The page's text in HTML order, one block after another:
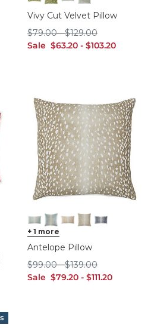
Sage 12" x 20"
Sage 20" x 20"
Spa 12" x 20"
Spa 20" x 20"
Vivy Cut Velvet Pillow
Sale sale $63.20
$63.20 - sale $103.20
$103.20
$79.00
$79.00-$129.00
$129.00
Mineral 12" x 20"
Mineral 18" x 18"
+ 1 more
Antelope Pillow
Sale sale $79.20
$79.20 - sale $111.20
$111.20
$99.00
$99.00-$139.00
$139.00